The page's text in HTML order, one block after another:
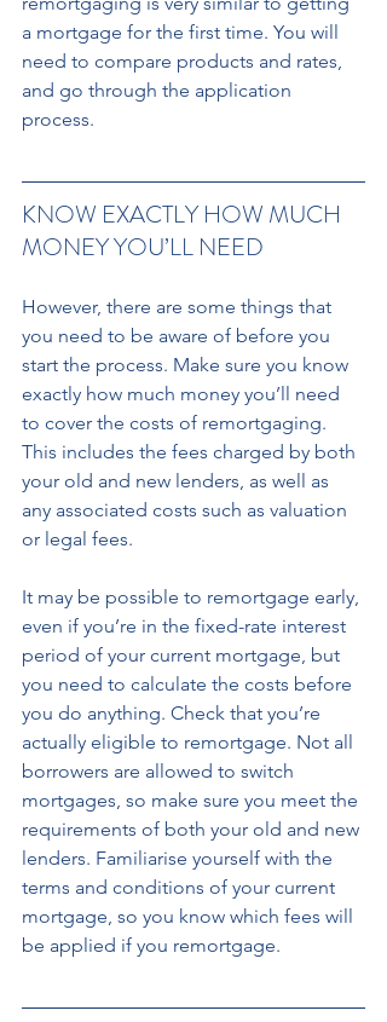
a mortgage for the first time. You will
need to compare products and rates,
and go through the application
process.
KNOW EXACTLY HOW MUCH
MONEY YOU’LL NEED
However, there are some things that
you need to be aware of before you
start the process. Make sure you know
exactly how much money you’ll need
to cover the costs of remortgaging.
This includes the fees charged by both
your old and new lenders, as well as
any associated costs such as valuation
or legal fees.
It may be possible to remortgage early,
even if you’re in the fixed-rate interest
period of your current mortgage, but
you need to calculate the costs before
you do anything. Check that you’re
actually eligible to remortgage. Not all
borrowers are allowed to switch
mortgages, so make sure you meet the
requirements of both your old and new
lenders. Familiarise yourself with the
terms and conditions of your current
mortgage, so you know which fees will
be applied if you remortgage.